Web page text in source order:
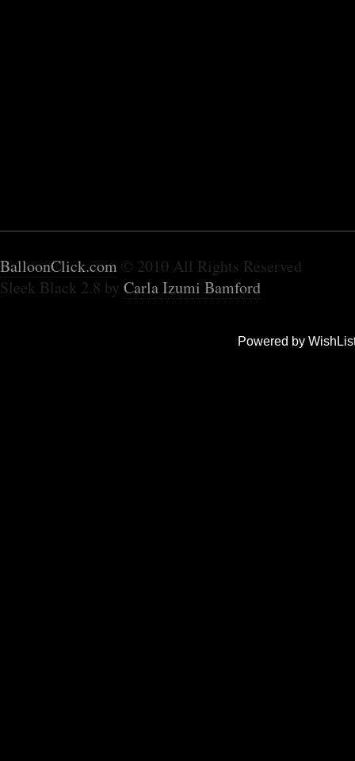
BalloonClick.com © 2010 All Rights Reserved
Sleek Black 2.8 by Carla Izumi Bamford
Powered by